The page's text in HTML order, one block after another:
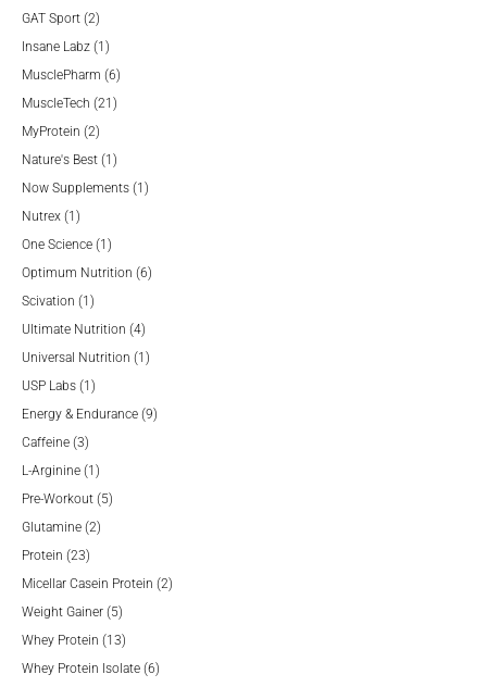
GAT Sport 22
products
Insane Labz 1 1
product
MusclePharm 66
products
MuscleTech 21 21
MyProtein 22
products
Nature's Best 1 1
product
Now Supplements 1 1
Nutrex 1 1
product
One Science 1 1
product
Optimum Nutrition 66
Scivation 1 1
product
Ultimate Nutrition 44
products
Universal Nutrition 1 1
USP Labs 1 1
product
Energy & Endurance 99
Caffeine 33
products
L-Arginine 1 1
product
Pre-Workout 55
Glutamine 22
Protein 2323
products
Micellar Casein Protein 22
Weight Gainer 55
products
Whey Protein 1313
products
Whey Protein Isolate 66